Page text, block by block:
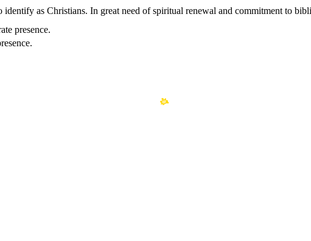
as Christians. In great need of spiritual renewal and commitment to
presence.